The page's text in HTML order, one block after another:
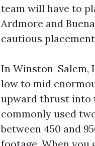
team will have to
Ardmore and
cautious
In Winston-Salem,
low to mid
upward thrust into
commonly used
between 450 and